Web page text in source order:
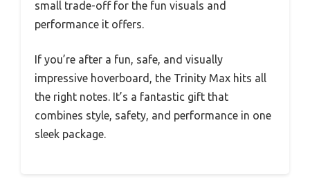
small trade-off for the fun visuals and
performance it offers.
If you’re after a fun, safe, and visually
impressive hoverboard, the Trinity Max hits all
the right notes. It’s a fantastic gift that
combines style, safety, and performance in one
sleek package.